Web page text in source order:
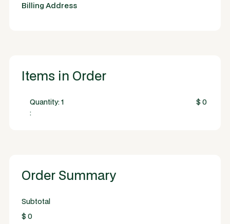
Billing Address
Items in Order
1
:
$ 0
Order Summary
Subtotal
$ 0